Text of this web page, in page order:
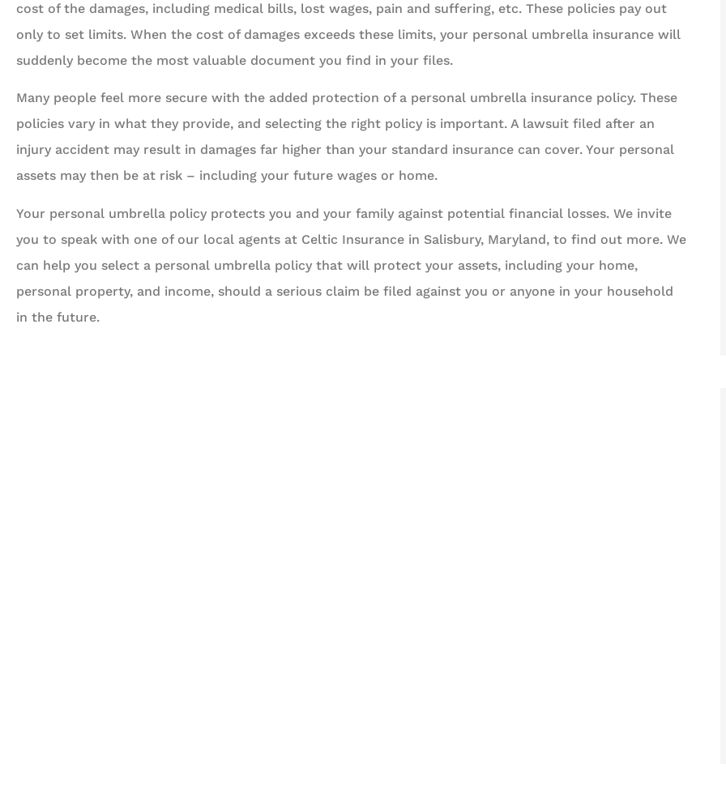
cost of the damages, including medical bills, lost wages, pain and suffering, etc. These policies pay out
only to set limits. When the cost of damages exceeds these limits, your personal umbrella insurance will
suddenly become the most valuable document you find in your files.
Many people feel more secure with the added protection of a personal umbrella insurance policy. These
policies vary in what they provide, and selecting the right policy is important. A lawsuit filed after an
injury accident may result in damages far higher than your standard insurance can cover. Your personal
assets may then be at risk – including your future wages or home.
Your personal umbrella policy protects you and your family against potential financial losses. We invite
you to speak with one of our local agents at Celtic Insurance in Salisbury, Maryland, to find out more. We
can help you select a personal umbrella policy that will protect your assets, including your home,
personal property, and income, should a serious claim be filed against you or anyone in your household
in the future.